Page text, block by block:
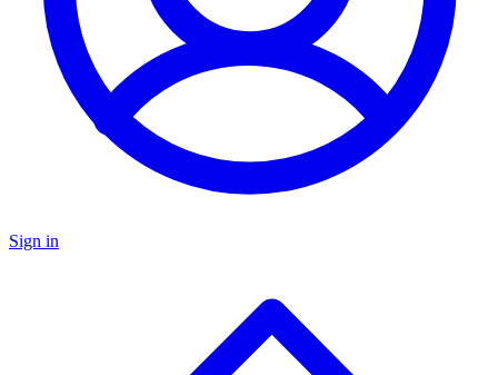
Sign in